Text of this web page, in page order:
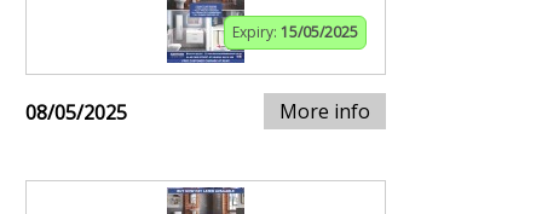
Expiry: 15/05/2025
08/05/2025 More info